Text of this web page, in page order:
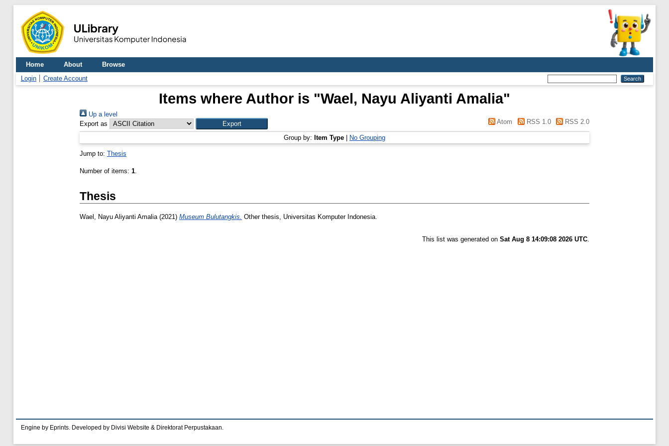
Home About
Browse
Login
Create Account
Items where Author is "Wael, Nayu Aliyanti Amalia"
Up a level
Export as
Atom RSS 1.0 RSS 2.0
Group by: Item Type No Grouping
Jump to: Thesis
Number of items: 1.
Thesis
Wael, Nayu Aliyanti Amalia(2021) Museum Bulutangkis. Other thesis, Universitas Komputer Indonesia.
This list was generated on Sat Aug 8 14:09:08 2026 UTC.
Engine by Eprints. Developed by Divisi Website & Direktorat Perpustakaan.